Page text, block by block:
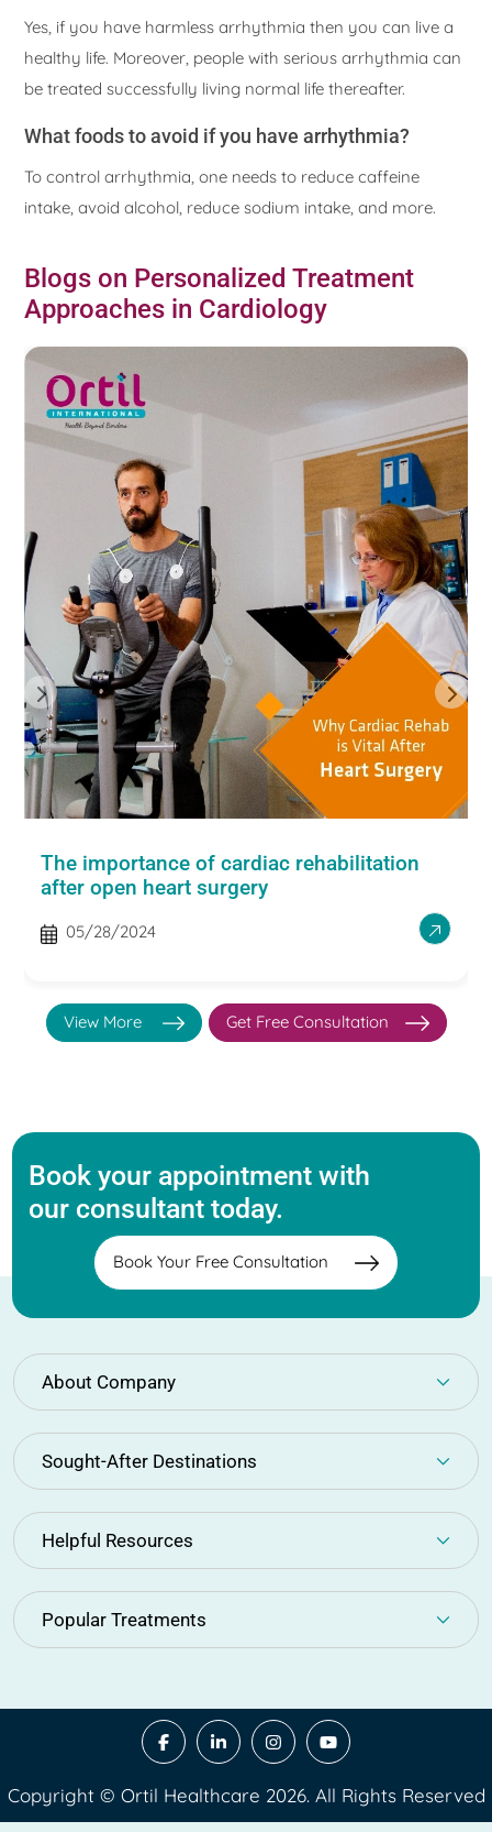
Yes, if you have harmless arrhythmia then you can live a
healthy life. Moreover, people with serious arrhythmia can
be treated successfully living normal life thereafter.
What foods to avoid if you have arrhythmia?
To control arrhythmia, one needs to reduce caffeine
intake, avoid alcohol, reduce sodium intake, and more.
Blogs on Personalized Treatment
Approaches in Cardiology
The importance of cardiac rehabilitation
after open heart surgery
05/28/2024
View More Get Free Consultation
Book your appointment with
our consultant today.
Book Your Free Consultation
About Company
Sought-After Destinations
Helpful Resources
Popular Treatments
Copyright © Ortil Healthcare 2026. All Rights Reserved